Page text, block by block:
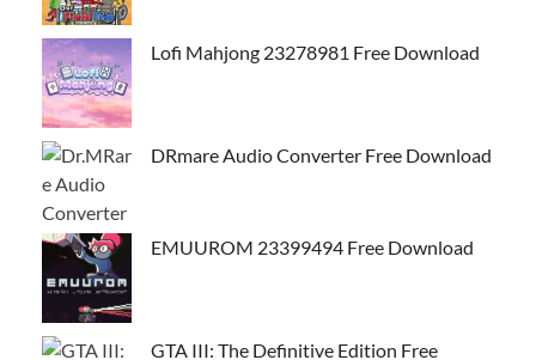
Lofi Mahjong 23278981 Free Download
DRmare Audio Converter Free Download
EMUUROM 23399494 Free Download
GTA III: The Definitive Edition Free